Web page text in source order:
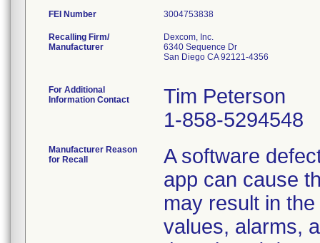
FEI Number
Recalling Firm/
Manufacturer
Dexcom, Inc.
6340 Sequence Dr
San Diego CA 92121-4356
For Additional
Information Contact
Tim Peterson
1-858-5294548
Manufacturer Reason
for Recall
A software
app can cause
may result in
values, alarms,